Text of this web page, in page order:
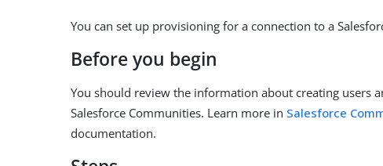
You can set up provisioning for a connection to a
Before you begin
You should review the information about creating users
Salesforce Communities. Learn more in Salesforce
documentation.